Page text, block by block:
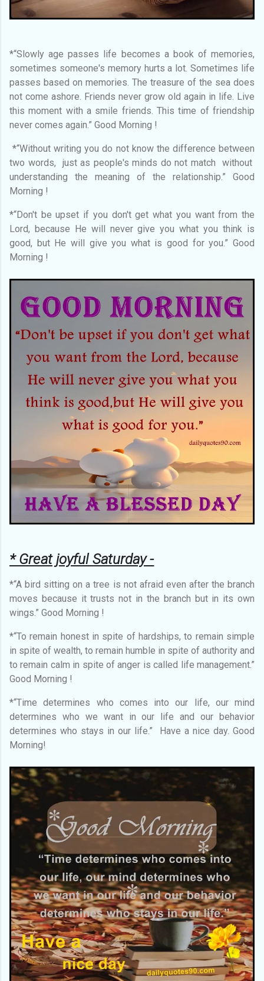
*“Slowly age passes life becomes a book of memories,
sometimes someone's memory hurts a lot. Sometimes life
passes based on memories. The treasure of the sea does
not come ashore. Friends never grow old again in life. Live
this moment with a smile friends. This time of friendship
never comes again.” Good Morning !
*“Without writing you do not know the difference between
two words, just as people's minds do not match without
understanding the meaning of the relationship.” Good
Morning !
*“Don't be upset if you don't get what you want from the
Lord, because He will never give you what you think is
good, but He will give you what is good for you.” Good
Morning !
* Great joyful Saturday -
*“A bird sitting on a tree is not afraid even after the branch
moves because it trusts not in the branch but in its own
wings.” Good Morning !
*“To remain honest in spite of hardships, to remain simple
in spite of wealth, to remain humble in spite of authority and
to remain calm in spite of anger is called life management.”
Good Morning !
*“Time determines who comes into our life, our mind
determines who we want in our life and our behavior
determines who stays in our life.” Have a nice day. Good
Morning!